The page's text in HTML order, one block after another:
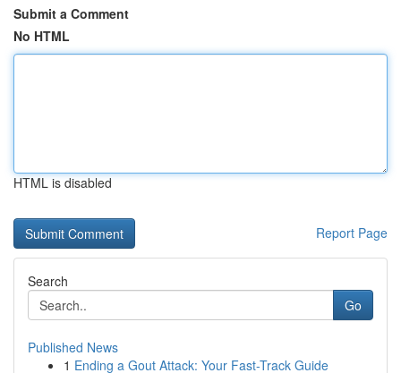
Submit a Comment
No HTML
HTML is disabled
Report Page
Search
Go
Published News
1 Ending a Gout Attack: Your Fast-Track Guide